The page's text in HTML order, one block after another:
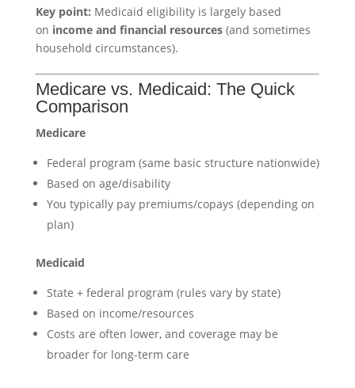
Key point: Medicaid eligibility is largely based
on income and financial resources(and sometimes
household circumstances).
Medicare vs. Medicaid: The Quick
Comparison
Medicare
Federal program (same basic structure nationwide)
Based on age/disability
You typically pay premiums/copays (depending on
plan)
Medicaid
State + federal program (rules vary by state)
Based on income/resources
Costs are often lower, and coverage may be
broader for long-term care